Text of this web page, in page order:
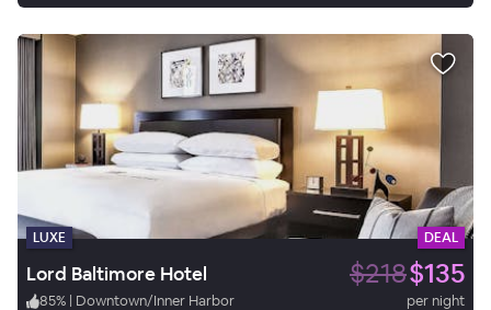
LUXE DEAL
Lord Baltimore Hotel $218$135
85% | Downtown/Inner Harbor
per night